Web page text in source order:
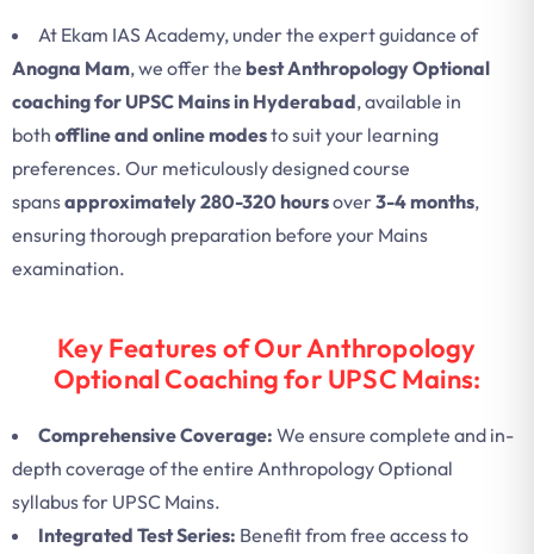
At Ekam IAS Academy, under the expert guidance of
Anogna Mam, we offer the best Anthropology Optional
coaching for UPSC Mains in Hyderabad, available in
both offline and online modesto suit your learning
preferences. Our meticulously designed course
spansapproximately 280-320 hoursover3-4 months,
ensuring thorough preparation before your Mains
examination.
Key Features of Our Anthropology
Optional Coaching for UPSC Mains:
Comprehensive Coverage: We ensure complete and in-
depth coverage of the entire Anthropology Optional
syllabus for UPSC Mains.
Integrated Test Series: Benefit from free access to